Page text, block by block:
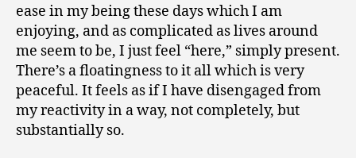
ease in my being these days which I am
enjoying, and as complicated as lives around
me seem to be, I just feel “here,” simply present.
There’s a floatingness to it all which is very
peaceful. It feels as if I have disengaged from
my reactivity in a way, not completely, but
substantially so.